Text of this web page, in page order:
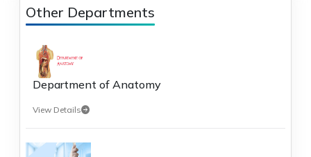
Other Departments
Department of Anatomy
View Details